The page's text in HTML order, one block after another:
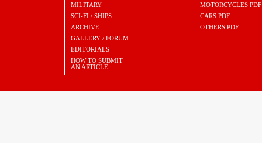
MILITARY
SCI-FI / SHIPS
ARCHIVE
GALLERY / FORUM
EDITORIALS
HOW TO SUBMIT
AN ARTICLE
MOTORCYCLES PDF
CARS PDF
OTHERS PDF